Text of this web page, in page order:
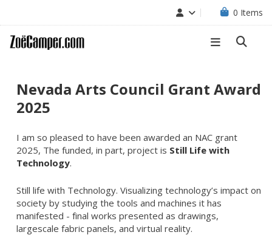
0 Items
Nevada Arts Council Grant Award
2025
I am so pleased to have been awarded an NAC grant
2025, The funded, in part, project is Still Life with
Technology.
Still life with Technology. Visualizing technology’s impact on
society by studying the tools and machines it has
manifested - final works presented as drawings,
largescale fabric panels, and virtual reality.